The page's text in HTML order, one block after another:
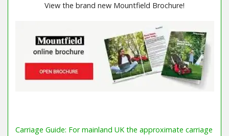
View the brand new Mountfield Brochure!
Carriage Guide: For mainland UK the approximate carriage